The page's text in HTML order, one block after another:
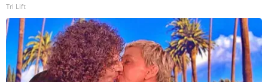
Tri Lift